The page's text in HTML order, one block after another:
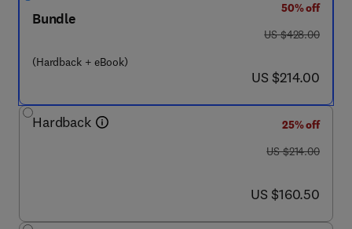
Bundle
(Hardback + eBook)
50% off
was US $428.00
US $428.00
now US $214.00
US $214.00
Hardback
25% off
was US $214.00
US $214.00
now US $160.50
US $160.50